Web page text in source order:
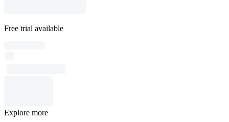
Free trial available
Explore more